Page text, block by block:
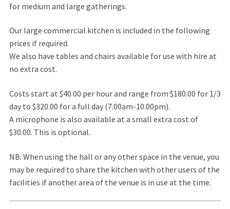
for medium and large gatherings.
Our large commercial kitchen is included in the following
prices if required.
We also have tables and chairs available for use with hire at
no extra cost.
Costs start at $40.00 per hour and range from $180.00 for 1/3
day to $320.00 for a full day (7.00am-10.00pm).
A microphone is also available at a small extra cost of
$30.00. This is optional.
NB: When using the hall or any other space in the venue, you
may be required to share the kitchen with other users of the
facilities if another area of the venue is in use at the time.